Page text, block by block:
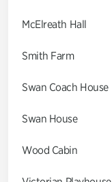
McElreath Hall
Smith Farm
Swan Coach House
Swan House
Wood Cabin